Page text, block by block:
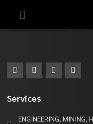
Services
ENGINEERING, MINING,